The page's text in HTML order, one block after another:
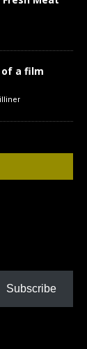
of a film
Subscribe